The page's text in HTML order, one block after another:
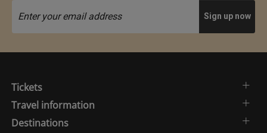
Tickets
Travel information
Destinations